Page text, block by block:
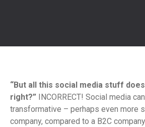
“But all this social media stuff
right?” INCORRECT! Social media
transformative – perhaps even more
company, compared to a B2C